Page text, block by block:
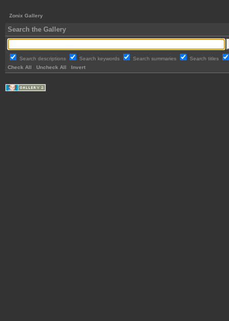
Zonix Gallery
Search the Gallery
Search descriptions Search keywords Search summaries
Search titles
Check All
Uncheck All Invert